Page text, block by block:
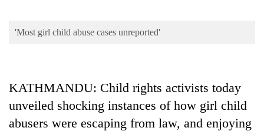
Opinion
Cup
Sports
'Most girl child abuse cases unreported'
KATHMANDU: Child rights activists today
unveiled shocking instances of how girl child
abusers were escaping from law, and enjoying